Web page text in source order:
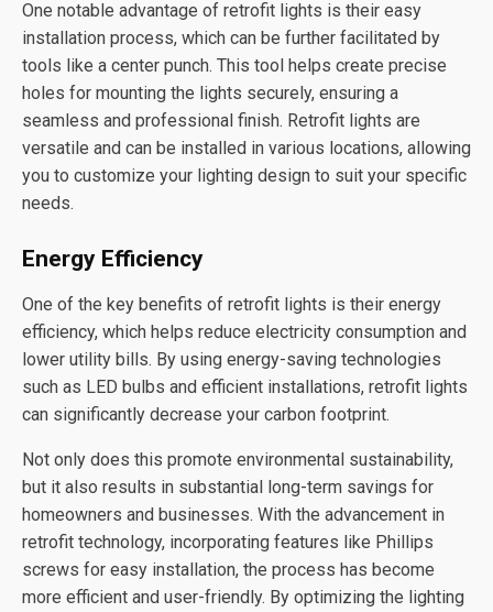
One notable advantage of retrofit lights is their easy
installation process, which can be further facilitated by
tools like a center punch. This tool helps create precise
holes for mounting the lights securely, ensuring a
seamless and professional finish. Retrofit lights are
versatile and can be installed in various locations, allowing
you to customize your lighting design to suit your specific
needs.
Energy Efficiency
One of the key benefits of retrofit lights is their energy
efficiency, which helps reduce electricity consumption and
lower utility bills. By using energy-saving technologies
such as LED bulbs and efficient installations, retrofit lights
can significantly decrease your carbon footprint.
Not only does this promote environmental sustainability,
but it also results in substantial long-term savings for
homeowners and businesses. With the advancement in
retrofit technology, incorporating features like Phillips
screws for easy installation, the process has become
more efficient and user-friendly. By optimizing the lighting